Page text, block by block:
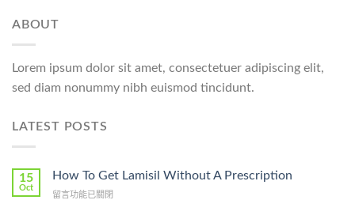
ABOUT
Lorem ipsum dolor sit amet, consectetuer adipiscing elit,
sed diam nonummy nibh euismod tincidunt.
LATEST POSTS
15
Oct
How To Get Lamisil Without A Prescription
在
留言功能已關閉